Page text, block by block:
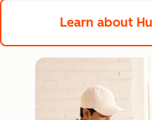
Learn about